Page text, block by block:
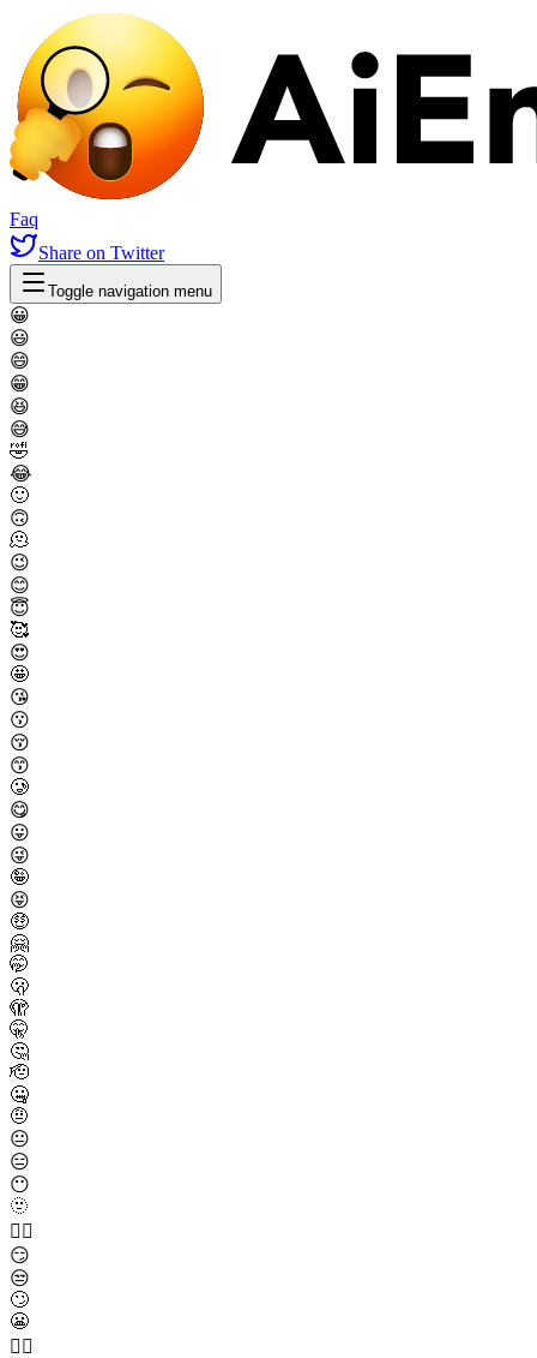
Faq
Share on Twitter
Toggle navigation menu
😀
😃
😄
😁
😆
😅
🤣
😂
🙂
🙃
🫠
😉
😊
😇
🥰
😍
🤩
😘
😗
😚
😙
🥲
😋
😛
😜
🤪
😝
🤑
🤗
🤭
🫢
🫣
🤫
🤔
🫡
🤐
🤨
😐
😑
😶
🫥
😶‍🌫️
😏
😒
🙄
😬
😮‍💨